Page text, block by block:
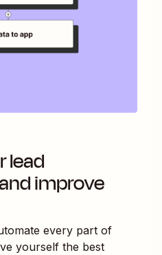
lead
improve
every part of
yourself the best